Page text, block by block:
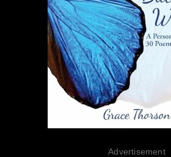
Advertisement